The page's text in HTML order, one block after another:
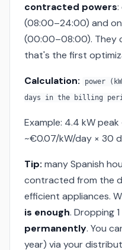
contracted powers:
(08:00–24:00) and
(00:00–08:00). They
that's the first
Calculation:
power
days in the billing
Example: 4.4 kW
~€0.07/kW/day × 30
Tip: many Spanish
contracted from the
efficient appliances.
is enough. Dropping
permanently. You
year) via your